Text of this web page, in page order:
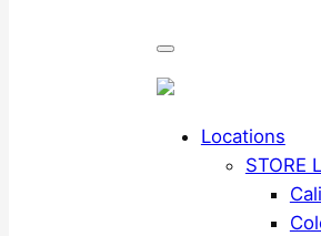
Locations
STORE